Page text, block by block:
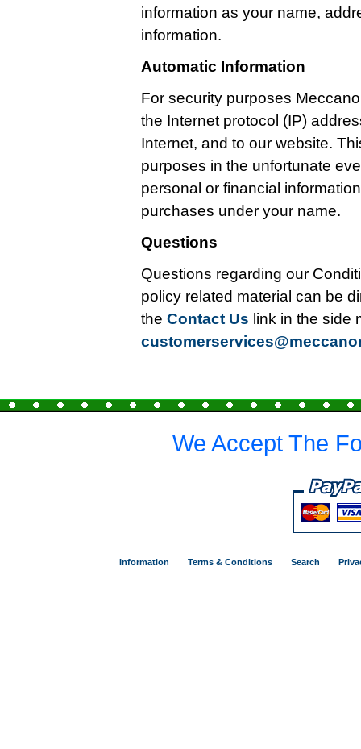
information as your name,
information.
Automatic Information
For security purposes
the Internet protocol (IP)
Internet, and to our website.
purposes in the unfortunate
personal or financial
purchases under your name.
Questions
Questions regarding our
policy related material can be
the Contact Us link in the side
We Accept The
Information Terms & Conditions Search